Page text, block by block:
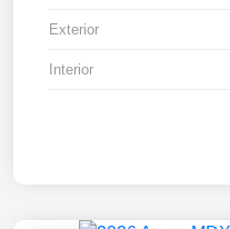
Exterior
Interior